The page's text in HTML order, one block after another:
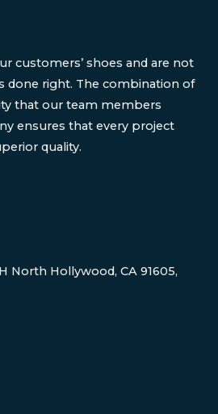
customers’ shoes and are not
done right. The combination of
that our team members
ensures that every project
quality.
North Hollywood, CA 91605,